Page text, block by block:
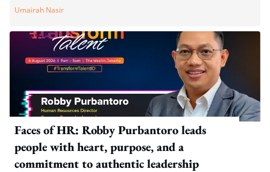
Umairah Nasir
Faces of HR: Robby Purbantoro leads
people with heart, purpose, and a
commitment to authentic leadership